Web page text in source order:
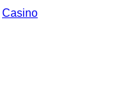
Casino